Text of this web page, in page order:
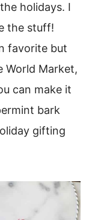
holidays. I
the stuff!
favorite but
World Market,
can make it
bark
gifting